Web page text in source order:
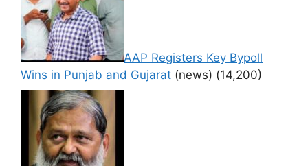
AAP Registers Key Bypoll
Wins in Punjab and Gujarat (news) (14,200)